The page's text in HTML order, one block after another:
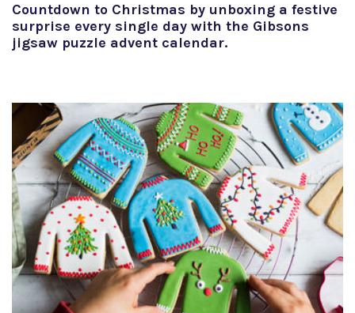
Countdown to Christmas by unboxing a festive
surprise every single day with the Gibsons
jigsaw puzzle advent calendar.